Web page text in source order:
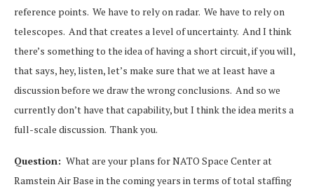
reference points. We have to rely on radar. We have to rely on
telescopes. And that creates a level of uncertainty. And I think
there’s something to the idea of having a short circuit, if you will,
that says, hey, listen, let’s make sure that we at least have a
discussion before we draw the wrong conclusions. And so we
currently don’t have that capability, but I think the idea merits a
full-scale discussion. Thank you.
Question: What are your plans for NATO Space Center at
Ramstein Air Base in the coming years in terms of total staffing